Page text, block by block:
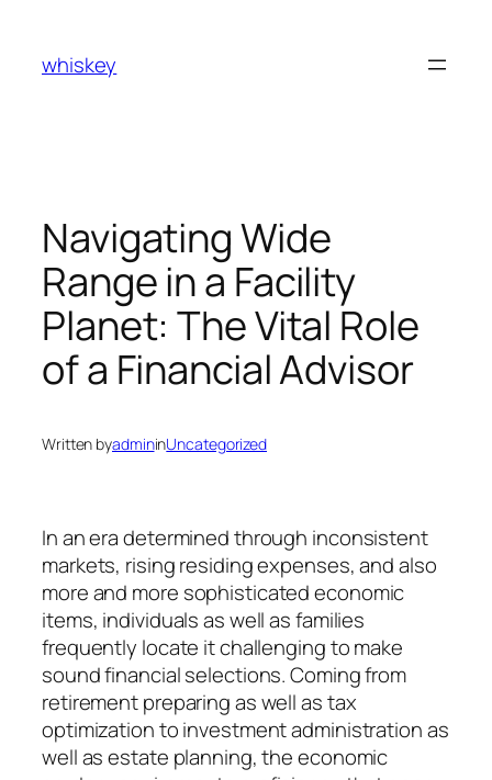
content
whiskey
Navigating Wide
Range in a Facility
Planet: The Vital Role
of a Financial Advisor
Written byadmininUncategorized
In an era determined through inconsistent
markets, rising residing expenses, and also
more and more sophisticated economic
items, individuals as well as families
frequently locate it challenging to make
sound financial selections. Coming from
retirement preparing as well as tax
optimization to investment administration as
well as estate planning, the economic